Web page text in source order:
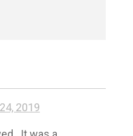
2019